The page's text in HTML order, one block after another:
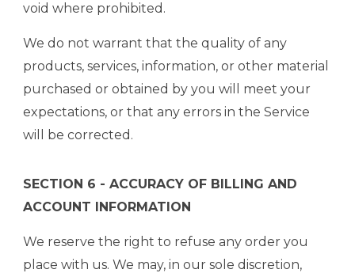
void where prohibited.
We do not warrant that the quality of any
products, services, information, or other material
purchased or obtained by you will meet your
expectations, or that any errors in the Service
will be corrected.
SECTION 6 - ACCURACY OF BILLING AND
ACCOUNT INFORMATION
We reserve the right to refuse any order you
place with us. We may, in our sole discretion,